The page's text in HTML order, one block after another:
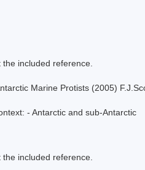
the included reference.
Marine Protists (2005)
- Antarctic and sub-Antarctic
the included reference.